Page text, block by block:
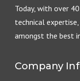
Today, with over 40
technical
amongst the best
Company